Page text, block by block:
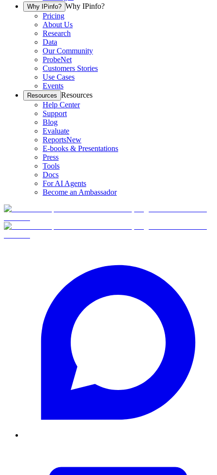
Why IPinfo? Why IPinfo?
Pricing
About Us
Research
Data
Our Community
ProbeNet
Customers Stories
Use Cases
Events
Resources Resources
Help Center
Support
Blog
Evaluate
ReportsNew
E-books & Presentations
Press
Tools
Docs
For AI Agents
Become an Ambassador